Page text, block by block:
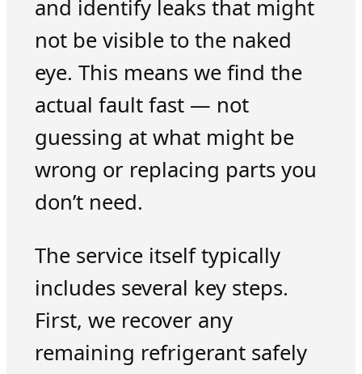
and identify leaks that might
not be visible to the naked
eye. This means we find the
actual fault fast — not
guessing at what might be
wrong or replacing parts you
don’t need.
The service itself typically
includes several key steps.
First, we recover any
remaining refrigerant safely